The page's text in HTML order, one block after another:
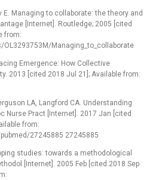
E. Managing to collaborate: the theory and
[Internet]. Routledge; 2005 [cited
from:
OL3293753M/Managing_to_collaborate
Emergence: How Collective
2013 [cited 2018 Jul 21]; Available from:
LA, Langford CA. Understanding
Nurse Pract [Internet]. 2017 Jan [cited
from:
27245885 27245885
studies: towards a methodological
[Internet]. 2005 Feb [cited 2018 Sep